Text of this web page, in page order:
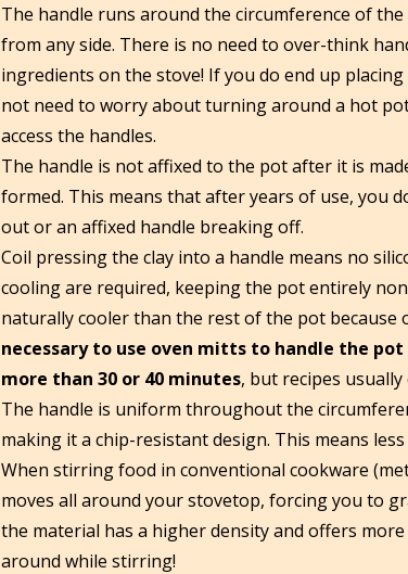
The handle runs around the circumference of
from any side. There is no need to over-think
ingredients on the stove! If you do end up
not need to worry about turning around a hot
access the handles.
The handle is not affixed to the pot after it is
formed. This means that after years of use, you
out or an affixed handle breaking off.
Coil pressing the clay into a handle means no
cooling are required, keeping the pot entirely
naturally cooler than the rest of the pot because
necessary to use oven mitts to handle the
more than 30 or 40 minutes, but recipes
The handle is uniform throughout the
making it a chip-resistant design. This means
When stirring food in conventional cookware
moves all around your stovetop, forcing you to
the material has a higher density and offers
around while stirring!